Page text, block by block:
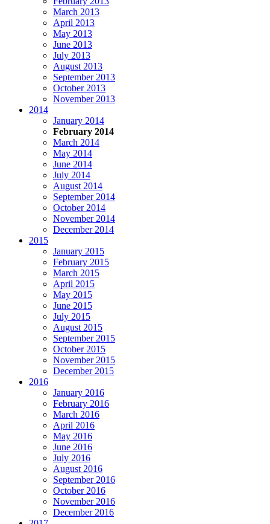
March 2013
April 2013
May 2013
June 2013
July 2013
August 2013
September 2013
October 2013
November 2013
2014
January 2014
February 2014
March 2014
May 2014
June 2014
July 2014
August 2014
September 2014
October 2014
November 2014
December 2014
2015
January 2015
February 2015
March 2015
April 2015
May 2015
June 2015
July 2015
August 2015
September 2015
October 2015
November 2015
December 2015
2016
January 2016
February 2016
March 2016
April 2016
May 2016
June 2016
July 2016
August 2016
September 2016
October 2016
November 2016
December 2016